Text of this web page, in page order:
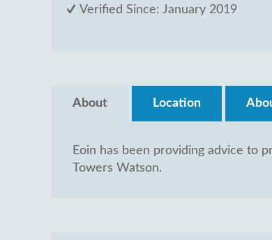
Verified Since: January 2019
About Location
Eoin has been providing advice to
Towers Watson.